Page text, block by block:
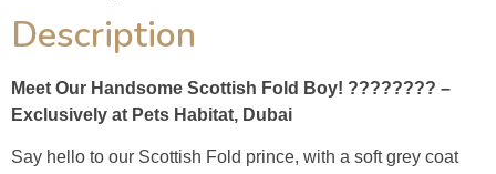
Description
Meet Our Handsome Scottish Fold Boy! ???????? –
Exclusively at Pets Habitat, Dubai
Say hello to our Scottish Fold prince, with a soft grey coat